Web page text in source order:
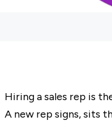
Hiring a sales rep is
A new rep signs, sits